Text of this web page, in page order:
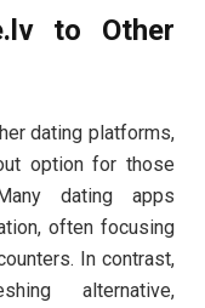
to Other
dating platforms,
option for those
dating apps
often focusing
In contrast,
alternative,